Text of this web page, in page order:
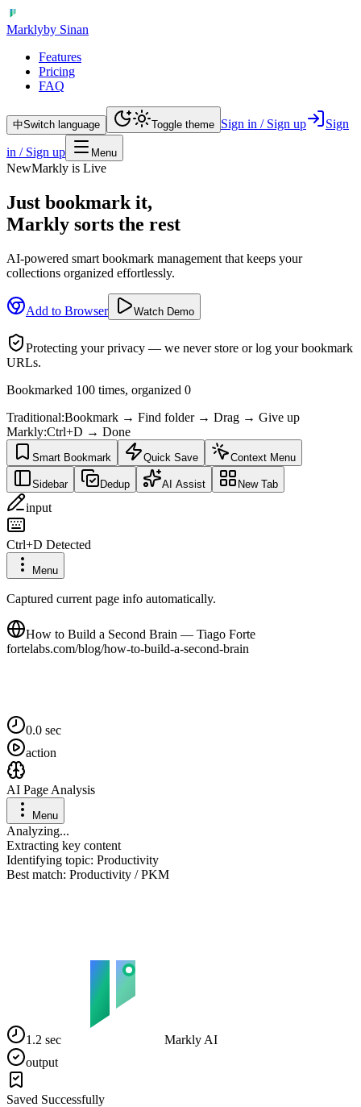
Marklyby Sinan
Features
Pricing
FAQ
中Switch language Toggle theme Sign in / Sign up Sign
in / Sign up Menu
NewMarkly is Live
Just bookmark it,
Markly sorts the rest
AI-powered smart bookmark management that keeps your
collections organized effortlessly.
Add to Browser Watch Demo
Protecting your privacy — we never store or log your bookmark
URLs.
Bookmarked 100 times, organized 0
Traditional:Bookmark → Find folder → Drag → Give up
Markly:Ctrl+D → Done
Smart Bookmark Quick Save Context Menu
Sidebar Dedup AI Assist New Tab
input
Ctrl+D Detected
Menu
Captured current page info automatically.
How to Build a Second Brain — Tiago Forte
fortelabs.com/blog/how-to-build-a-second-brain
0.0 sec
action
AI Page Analysis
Menu
Analyzing...
Extracting key content
Identifying topic: Productivity
Best match: Productivity / PKM
1.2 sec
Markly AI
output
Saved Successfully